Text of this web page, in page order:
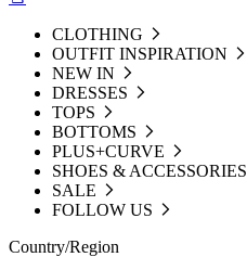
CLOTHING
OUTFIT INSPIRATION
NEW IN
DRESSES
TOPS
BOTTOMS
PLUS+CURVE
SHOES & ACCESSORIES
SALE
FOLLOW US
Country/Region